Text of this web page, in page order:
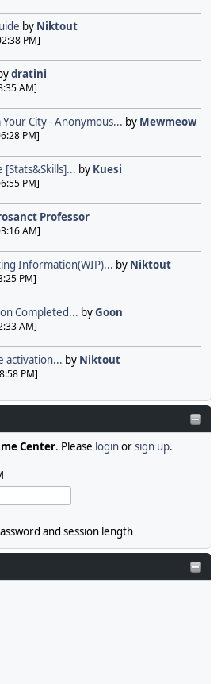
by Niktout
PM]
dratini
AM]
City - Anonymous... by Mewmeow
PM]
[Stats&Skills]... by Kuesi
PM]
Professor
AM]
Information(WIP)... by Niktout
PM]
Completed... byGoon
AM]
activation... by Niktout
PM]
Center. Please loginorsign up.
and session length